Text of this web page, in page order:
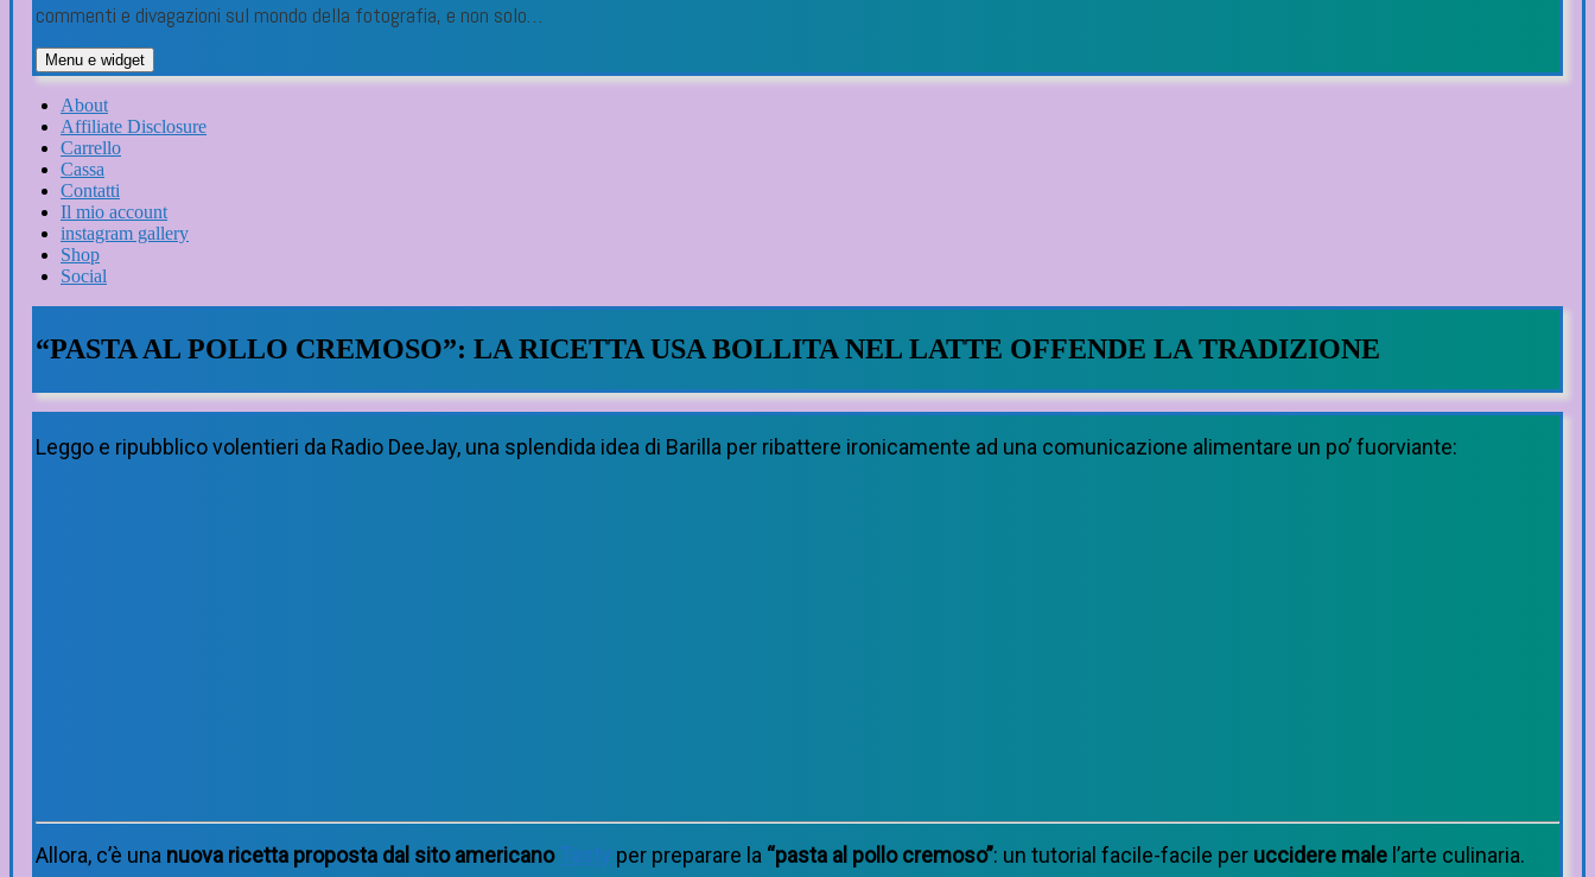
commenti e divagazioni sul mondo della fotografia, e non solo…
Menu e widget
About
Affiliate Disclosure
Carrello
Cassa
Contatti
Il mio account
instagram gallery
Shop
Social
“PASTA AL POLLO CREMOSO”: LA RICETTA USA BOLLITA NEL LATTE OFFENDE LA TRADIZIONE
Leggo e ripubblico volentieri da Radio DeeJay, una splendida idea di Barilla per ribattere ironicamente ad una comunicazione alimentare un po’ fuorviante:
Allora, c’è una nuova ricetta proposta dal sito americano Tasty per preparare la “pasta al pollo cremoso”: un tutorial facile-facile per uccidere male l’arte culinaria.